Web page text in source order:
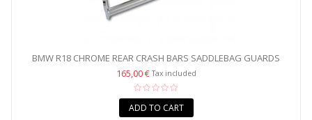
BMW R18 CHROME REAR CRASH BARS SADDLEBAG GUARDS
165,00 €Tax included
ADD TO CART